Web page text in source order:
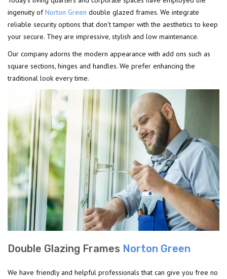
ingenuity ofNorton Green double glazed frames. We integrate
reliable security options that don't tamper with the aesthetics to keep
your secure. They are impressive, stylish and low maintenance.
Our company adorns the modern appearance with add ons such as
square sections, hinges and handles. We prefer enhancing the
traditional look every time.
Double Glazing Frames Norton Green
We have friendly and helpful professionals that can give you free no